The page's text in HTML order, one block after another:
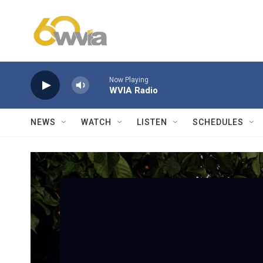
Now Playing
WVIA Radio
NEWS WATCH LISTEN SCHEDULES